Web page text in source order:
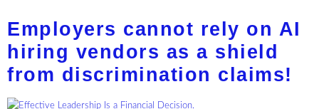
Employers cannot rely on AI
hiring vendors as a shield
from discrimination claims!